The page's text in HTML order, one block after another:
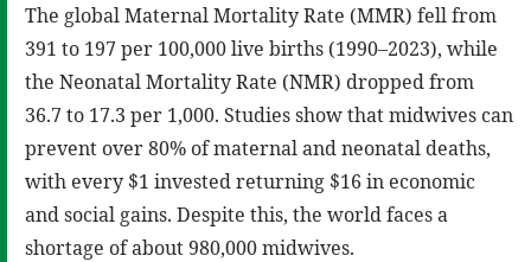
The global Maternal Mortality Rate (MMR) fell from
391 to 197 per 100,000 live births (1990–2023), while
the Neonatal Mortality Rate (NMR) dropped from
36.7 to 17.3 per 1,000. Studies show that midwives can
prevent over 80% of maternal and neonatal deaths,
with every $1 invested returning $16 in economic
and social gains. Despite this, the world faces a
shortage of about 980,000 midwives.